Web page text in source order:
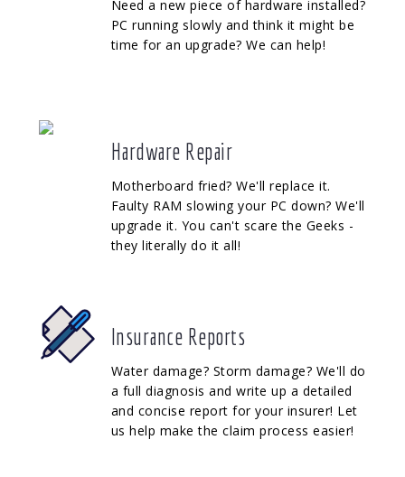
Need a new piece of hardware installed?
PC running slowly and think it might be
time for an upgrade? We can help!
Hardware Repair
Motherboard fried? We'll replace it.
Faulty RAM slowing your PC down? We'll
upgrade it. You can't scare the Geeks -
they literally do it all!
Insurance Reports
Water damage? Storm damage? We'll do
a full diagnosis and write up a detailed
and concise report for your insurer! Let
us help make the claim process easier!